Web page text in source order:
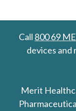
Call 800 69
devices
Merit